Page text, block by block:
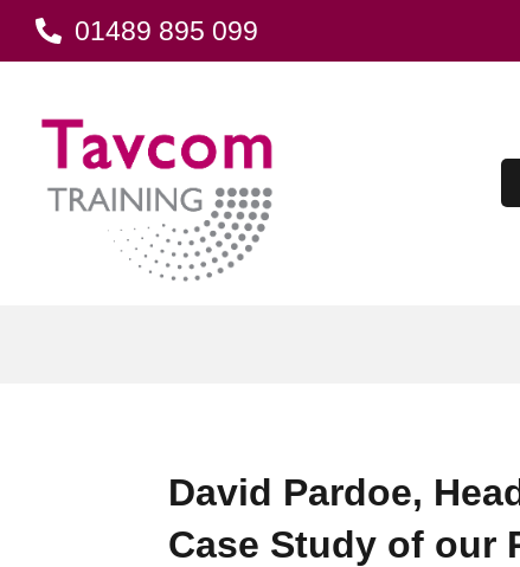
01489 895 099
David Pardoe,
Case Study of our